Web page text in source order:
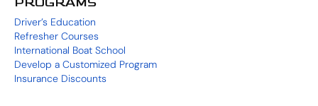
Driver’s Education
Refresher Courses
International Boat School
Develop a Customized Program
Insurance Discounts